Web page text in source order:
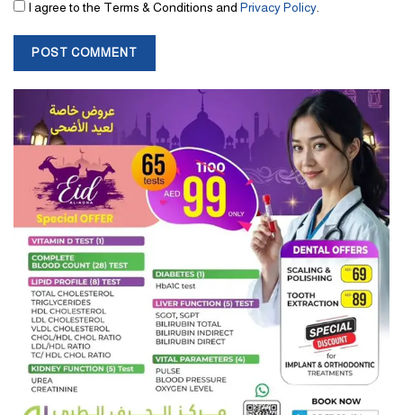
I agree to the Terms & Conditions and Privacy Policy